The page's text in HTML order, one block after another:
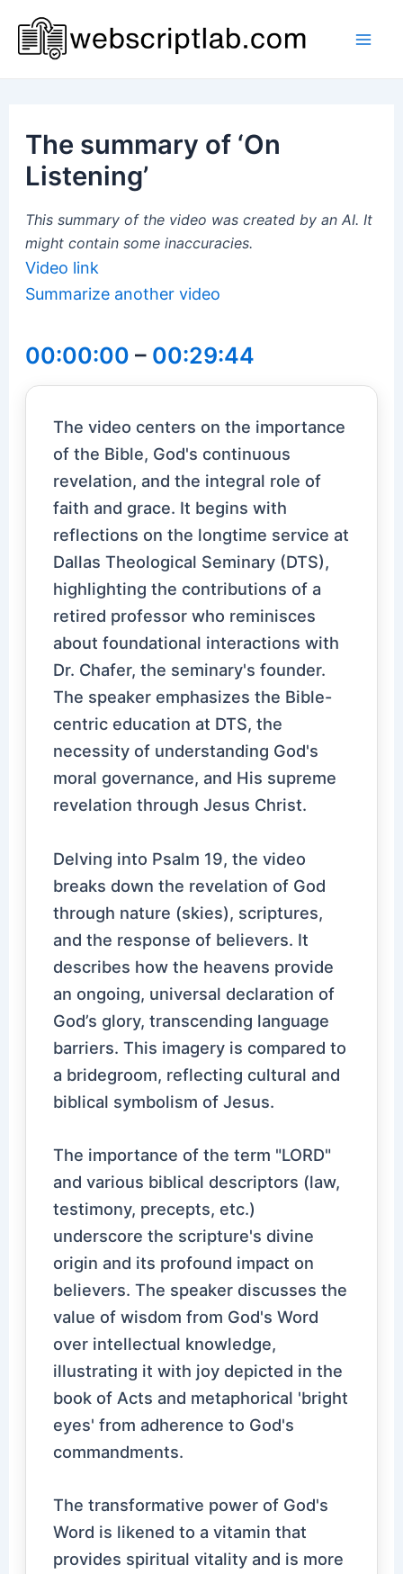
content
The summary of ‘On
Listening’
This summary of the video was created by an AI. It
might contain some inaccuracies.
Video link
Summarize another video
00:00:00 – 00:29:44
The video centers on the importance
of the Bible, God's continuous
revelation, and the integral role of
faith and grace. It begins with
reflections on the longtime service at
Dallas Theological Seminary (DTS),
highlighting the contributions of a
retired professor who reminisces
about foundational interactions with
Dr. Chafer, the seminary's founder.
The speaker emphasizes the Bible-
centric education at DTS, the
necessity of understanding God's
moral governance, and His supreme
revelation through Jesus Christ.
Delving into Psalm 19, the video
breaks down the revelation of God
through nature (skies), scriptures,
and the response of believers. It
describes how the heavens provide
an ongoing, universal declaration of
God’s glory, transcending language
barriers. This imagery is compared to
a bridegroom, reflecting cultural and
biblical symbolism of Jesus.
The importance of the term "LORD"
and various biblical descriptors (law,
testimony, precepts, etc.)
underscore the scripture's divine
origin and its profound impact on
believers. The speaker discusses the
value of wisdom from God's Word
over intellectual knowledge,
illustrating it with joy depicted in the
book of Acts and metaphorical 'bright
eyes' from adherence to God's
commandments.
The transformative power of God's
Word is likened to a vitamin that
provides spiritual vitality and is more